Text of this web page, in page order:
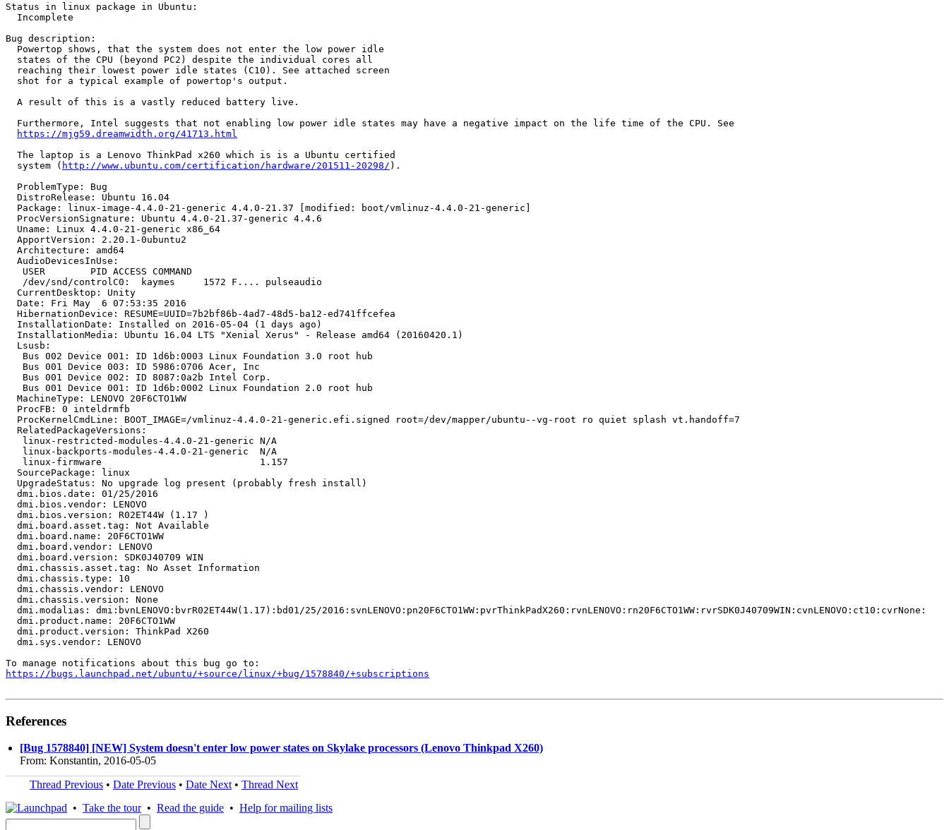
Status in linux package in Ubuntu:
  Incomplete
Bug description:
  Powertop shows, that the system does not enter the low power idle
  states of the CPU (beyond PC2) despite the individual cores all
  reaching their lowest power idle states (C10). See attached screen
  shot for a typical example of powertop's output.
  A result of this is a vastly reduced battery live.
  Furthermore, Intel suggests that not enabling low power idle states may have a negative impact on the life time of the CPU. See
https://mjg59.dreamwidth.org/41713.html
  The laptop is a Lenovo ThinkPad x260 which is is a Ubuntu certified
  system (
http://www.ubuntu.com/certification/hardware/201511-20298/ ).
  ProblemType: Bug
  DistroRelease: Ubuntu 16.04
  Package: linux-image-4.4.0-21-generic 4.4.0-21.37 [modified: boot/vmlinuz-4.4.0-21-generic]
  ProcVersionSignature: Ubuntu 4.4.0-21.37-generic 4.4.6
  Uname: Linux 4.4.0-21-generic x86_64
  ApportVersion: 2.20.1-0ubuntu2
  Architecture: amd64
  AudioDevicesInUse:
   USER        PID ACCESS COMMAND
   /dev/snd/controlC0:  kaymes     1572 F.... pulseaudio
  CurrentDesktop: Unity
  Date: Fri May  6 07:53:35 2016
  HibernationDevice: RESUME=UUID=7b2bf86b-4ad7-48d5-ba12-ed741ffcefea
  InstallationDate: Installed on 2016-05-04 (1 days ago)
  InstallationMedia: Ubuntu 16.04 LTS "Xenial Xerus" - Release amd64 (20160420.1)
  Lsusb:
   Bus 002 Device 001: ID 1d6b:0003 Linux Foundation 3.0 root hub
   Bus 001 Device 003: ID 5986:0706 Acer, Inc
   Bus 001 Device 002: ID 8087:0a2b Intel Corp.
   Bus 001 Device 001: ID 1d6b:0002 Linux Foundation 2.0 root hub
  MachineType: LENOVO 20F6CTO1WW
  ProcFB: 0 inteldrmfb
  ProcKernelCmdLine: BOOT_IMAGE=/vmlinuz-4.4.0-21-generic.efi.signed root=/dev/mapper/ubuntu--vg-root ro quiet splash vt.handoff=7
  RelatedPackageVersions:
   linux-restricted-modules-4.4.0-21-generic N/A
   linux-backports-modules-4.4.0-21-generic  N/A
   linux-firmware                            1.157
  SourcePackage: linux
  UpgradeStatus: No upgrade log present (probably fresh install)
  dmi.bios.date: 01/25/2016
  dmi.bios.vendor: LENOVO
  dmi.bios.version: R02ET44W (1.17 )
  dmi.board.asset.tag: Not Available
  dmi.board.name: 20F6CTO1WW
  dmi.board.vendor: LENOVO
  dmi.board.version: SDK0J40709 WIN
  dmi.chassis.asset.tag: No Asset Information
  dmi.chassis.type: 10
  dmi.chassis.vendor: LENOVO
  dmi.chassis.version: None
  dmi.modalias: dmi:bvnLENOVO:bvrR02ET44W(1.17):bd01/25/2016:svnLENOVO:pn20F6CTO1WW:pvrThinkPadX260:rvnLENOVO:rn20F6CTO1WW:rvrSDK0J40709WIN:cvnLENOVO:ct10:cvrNone:
  dmi.product.name: 20F6CTO1WW
  dmi.product.version: ThinkPad X260
  dmi.sys.vendor: LENOVO
https://bugs.launchpad.net/ubuntu/+source/linux/+bug/1578840/+subscriptions
References
[Bug 1578840] [NEW] System doesn't enter low power states on Skylake processors (Lenovo Thinkpad X260)
From: Konstantin, 2016-05-05
Thread Previous • Date Previous • Date Next • Thread Next
• Take the tour• Read the guide • Help for mailing lists